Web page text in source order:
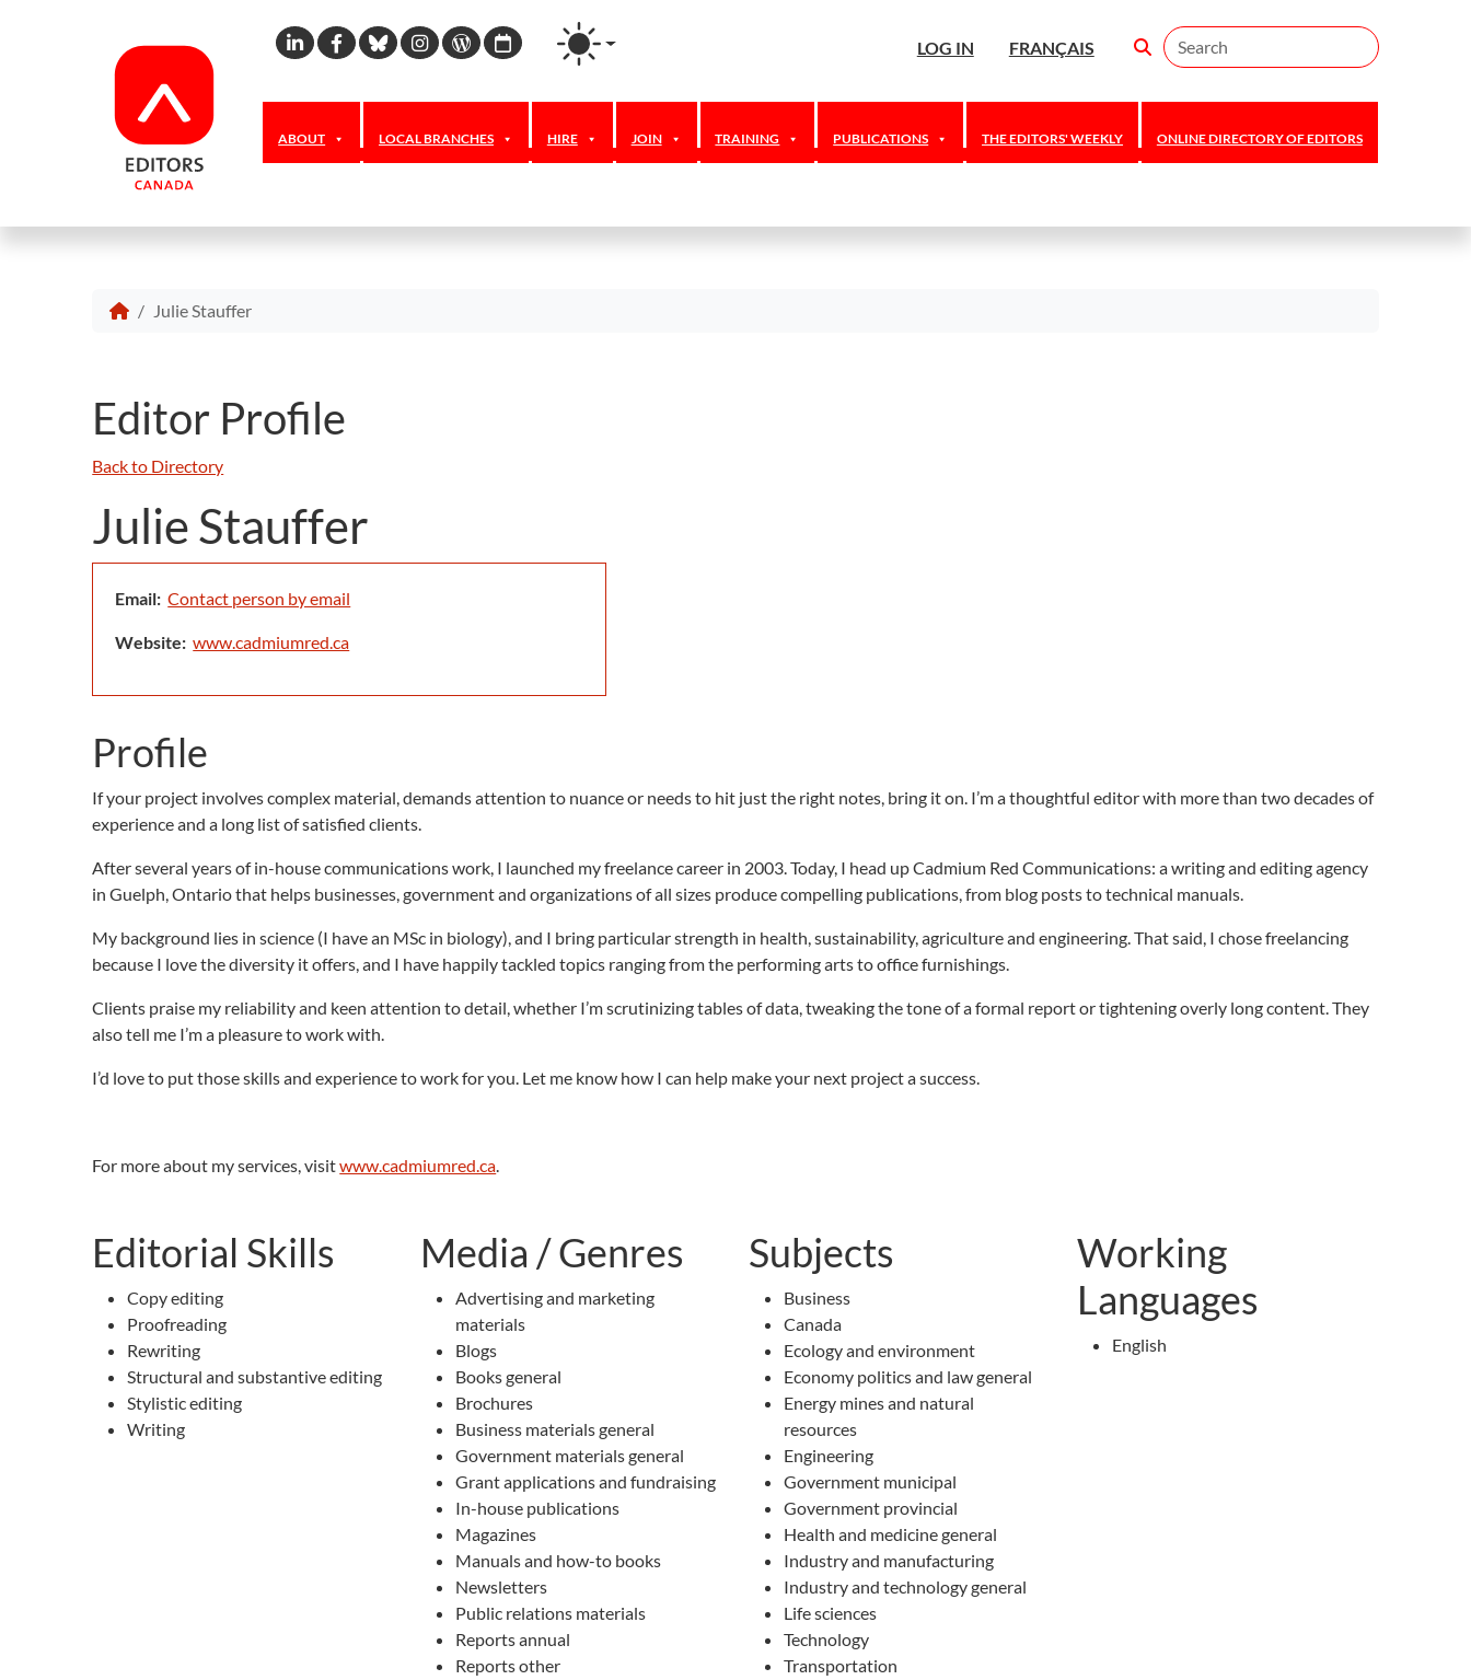
Linkedin
Facebook
Bluesky
Instagram
WordPress
Calendar LOG IN FRANÇAIS Search
ABOUT LOCAL BRANCHES HIRE JOIN TRAINING PUBLICATIONS THE EDITORS' WEEKLY ONLINE DIRECTORY OF EDITORS
Julie Stauffer
Editor Profile
Back to Directory
Julie Stauffer
Email: Contact person by email
Website: www.cadmiumred.ca
Profile
If your project involves complex material, demands attention to nuance or needs to hit just the right notes, bring it on. I’m a thoughtful editor with more than two decades of
experience and a long list of satisfied clients.
After several years of in-house communications work, I launched my freelance career in 2003. Today, I head up Cadmium Red Communications: a writing and editing agency
in Guelph, Ontario that helps businesses, government and organizations of all sizes produce compelling publications, from blog posts to technical manuals.
My background lies in science (I have an MSc in biology), and I bring particular strength in health, sustainability, agriculture and engineering. That said, I chose freelancing
because I love the diversity it offers, and I have happily tackled topics ranging from the performing arts to office furnishings.
Clients praise my reliability and keen attention to detail, whether I’m scrutinizing tables of data, tweaking the tone of a formal report or tightening overly long content. They
also tell me I’m a pleasure to work with.
I’d love to put those skills and experience to work for you. Let me know how I can help make your next project a success.
For more about my services, visitwww.cadmiumred.ca.
Editorial Skills
Copy editing
Proofreading
Rewriting
Structural and substantive editing
Stylistic editing
Writing
Media / Genres
Advertising and marketing
materials
Blogs
Books general
Brochures
Business materials general
Government materials general
Grant applications and fundraising
In-house publications
Magazines
Manuals and how-to books
Newsletters
Public relations materials
Reports annual
Reports other
Subjects
Business
Canada
Ecology and environment
Economy politics and law general
Energy mines and natural
resources
Engineering
Government municipal
Government provincial
Health and medicine general
Industry and manufacturing
Industry and technology general
Life sciences
Technology
Transportation
Working
Languages
English